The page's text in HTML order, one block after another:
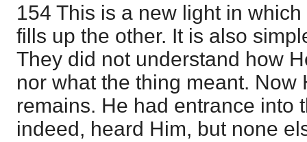
154 This is a new light in
fills up the other. It is also
They did not understand how
nor what the thing meant. Now
remains. He had entrance into
indeed, heard Him, but none